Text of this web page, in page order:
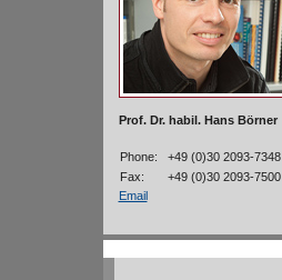
Prof. Dr. habil. Hans Börner
Phone:
+49 (0)30 2093-7348
Fax:
+49 (0)30 2093-7500
Email